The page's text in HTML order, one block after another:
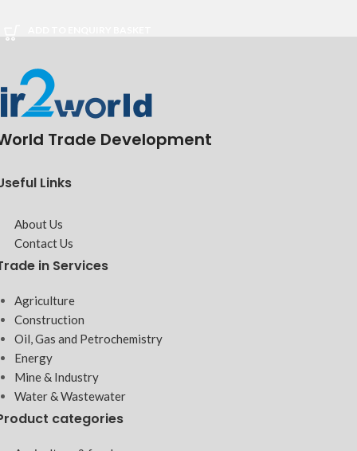
Trade Development
Links
About Us
Contact Us
in Services
Agriculture
Construction
Oil, Gas and Petrochemistry
Energy
Mine & Industry
Water & Wastewater
categories